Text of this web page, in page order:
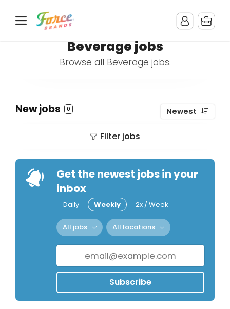
Beverage jobs
Browse all Beverage jobs.
New jobs 0 Newest
Filter jobs
Get the newest jobs in your
inbox
Daily Weekly 2x / Week
All jobs All locations
Subscribe